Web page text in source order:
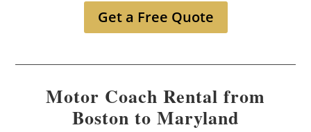
Get a Free Quote
Motor Coach Rental from
Boston to Maryland